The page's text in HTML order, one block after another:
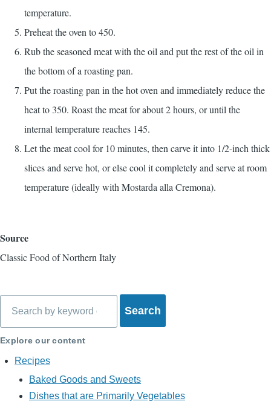
temperature.
Preheat the oven to 450.
Rub the seasoned meat with the oil and put the rest of the oil in
the bottom of a roasting pan.
Put the roasting pan in the hot oven and immediately reduce the
heat to 350. Roast the meat for about 2 hours, or until the
internal temperature reaches 145.
Let the meat cool for 10 minutes, then carve it into 1/2-inch thick
slices and serve hot, or else cool it completely and serve at room
temperature (ideally with Mostarda alla Cremona).
Source
Classic Food of Northern Italy
Explore our content
Recipes
Baked Goods and Sweets
Dishes that are Primarily Vegetables